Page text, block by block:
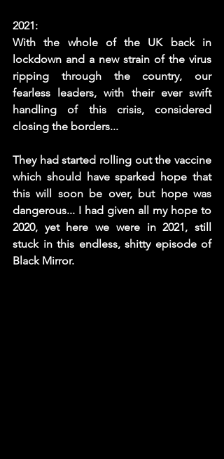
2021:
With the whole of the UK back in
lockdown and a new strain of the virus
ripping through the country, our
fearless leaders, with their ever swift
handling of this crisis, considered
closing the borders...
They had started rolling out the vaccine
which should have sparked hope that
this will soon be over, but hope was
dangerous... I had given all my hope to
2020, yet here we were in 2021, still
stuck in this endless, shitty episode of
Black Mirror.